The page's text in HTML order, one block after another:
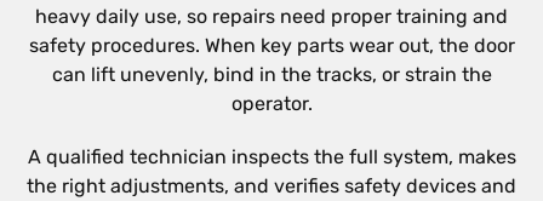
heavy daily use, so repairs need proper training and
safety procedures. When key parts wear out, the door
can lift unevenly, bind in the tracks, or strain the
operator.
A qualified technician inspects the full system, makes
the right adjustments, and verifies safety devices and